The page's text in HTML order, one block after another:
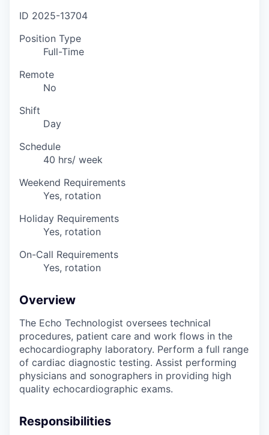
ID 2025-13704
Position Type
Full-Time
Remote
No
Shift
Day
Schedule
40 hrs/ week
Weekend Requirements
Yes, rotation
Holiday Requirements
Yes, rotation
On-Call Requirements
Yes, rotation
Overview
The Echo Technologist oversees technical
procedures, patient care and work flows in the
echocardiography laboratory. Perform a full range
of cardiac diagnostic testing. Assist performing
physicians and sonographers in providing high
quality echocardiographic exams.
Responsibilities